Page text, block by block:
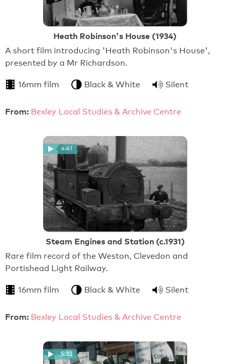
Heath Robinson's House (1934)
A short film introducing 'Heath Robinson's House',
presented by a Mr Richardson.
16mm film Black & White Silent
From: Bexley Local Studies & Archive Centre
4:41
Steam Engines and Station (c.1931)
Rare film record of the Weston, Clevedon and
Portishead Light Railway.
16mm film Black & White Silent
From: Bexley Local Studies & Archive Centre
5:32